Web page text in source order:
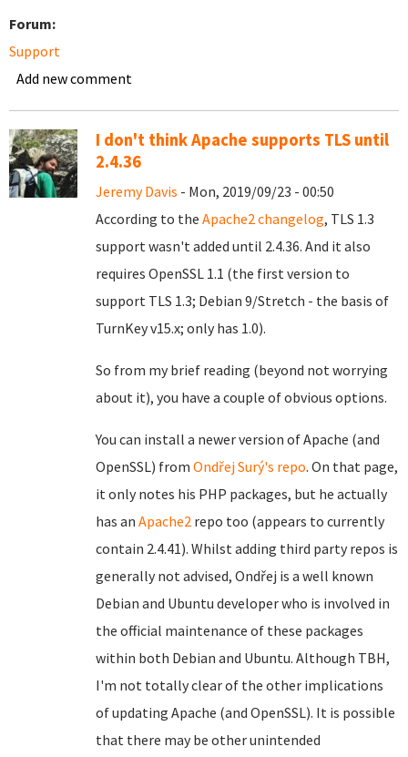
Forum:
Support
Add new comment
I don't think Apache supports TLS until
2.4.36
Jeremy Davis - Mon, 2019/09/23 - 00:50
According to the Apache2 changelog, TLS 1.3
support wasn't added until 2.4.36. And it also
requires OpenSSL 1.1 (the first version to
support TLS 1.3; Debian 9/Stretch - the basis of
TurnKey v15.x; only has 1.0).
So from my brief reading (beyond not worrying
about it), you have a couple of obvious options.
You can install a newer version of Apache (and
OpenSSL) from Ondřej Surý's repo. On that page,
it only notes his PHP packages, but he actually
has an Apache2 repo too (appears to currently
contain 2.4.41). Whilst adding third party repos is
generally not advised, Ondřej is a well known
Debian and Ubuntu developer who is involved in
the official maintenance of these packages
within both Debian and Ubuntu. Although TBH,
I'm not totally clear of the other implications
of updating Apache (and OpenSSL). It is possible
that there may be other unintended